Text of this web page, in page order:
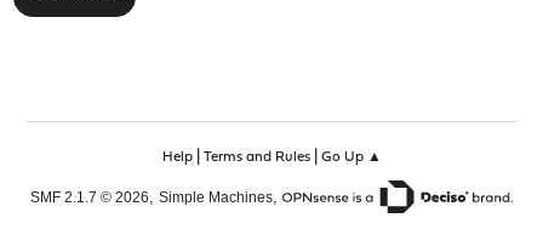
Help| Terms and Rules| Go Up ▲
SMF 2.1.7 © 2026 Simple Machines